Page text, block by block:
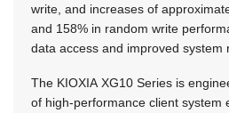
write, and increases of
and 158% in random write
data access and improved system
The KIOXIA XG10 Series is
of high-performance client system